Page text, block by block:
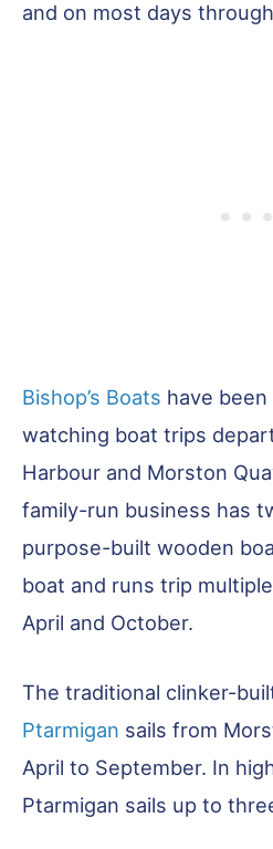
and on most days
Bishop’s Boats have
watching boat trips
Harbour and Morston
family-run business has
purpose-built wooden
boat and runs trip
April and October.
The traditional clinker-
Ptarmigan sails from
April to September. In
Ptarmigan sails up to